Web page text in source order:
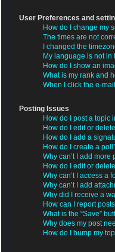
User Preferences and
How do I change my
The times are not
I changed the
My language is not in
How do I show an
What is my rank and
When I click the e-
Posting Issues
How do I post a topic
How do I edit or
How do I add a
How do I create a
Why can’t I add more
How do I edit or
Why can’t I access a
Why can’t I add
Why did I receive a
How can I report
What is the “Save”
Why does my post
How do I bump my